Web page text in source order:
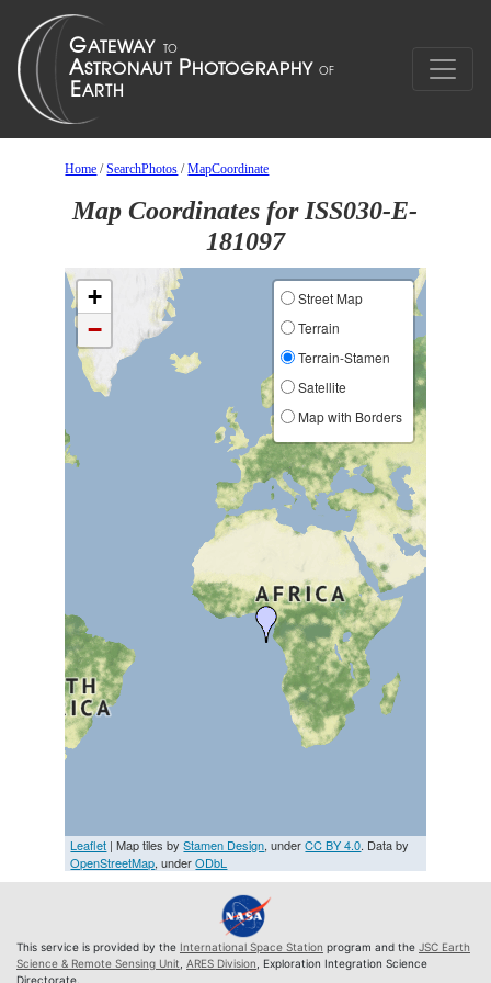
Home /SearchPhotos /MapCoordinate
Map Coordinates for ISS030-E-
181097
+
−
Street Map
Terrain
Terrain-Stamen
Satellite
Map with Borders
Leaflet | Map tiles byStamen Design, underCC BY 4.0. Data by
OpenStreetMap, underODbL
This service is provided by the International Space Station program and the JSC Earth
Science & Remote Sensing Unit ARES Division , Exploration Integration Science
Directorate.